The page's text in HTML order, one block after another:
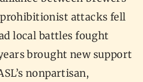
attacks fell
local battles fought
brought new support
nonpartisan,